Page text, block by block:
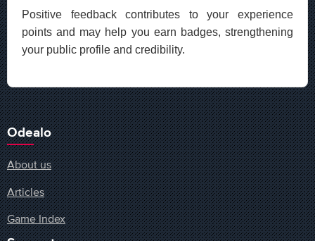
Positive feedback contributes to your experience
points and may help you earn badges, strengthening
your public profile and credibility.
Odealo
About us
Articles
Game Index